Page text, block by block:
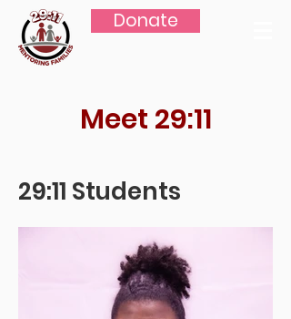
Donate
Meet 29:11
29:11 Students